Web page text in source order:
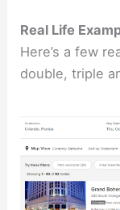
Real Life
Here’s a few
double, triple